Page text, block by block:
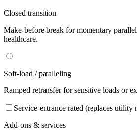
Closed transition
Make-before-break for momentary
healthcare.
Soft-load / paralleling
Ramped retransfer for sensitive loads or
Service-entrance rated (replaces utility
Add-ons & services